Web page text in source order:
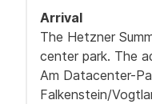
Arrival
The Hetzner
center park. The
Am Datacenter-
Falkenstein/